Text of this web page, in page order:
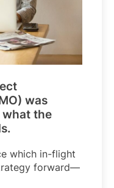
was
what the
which in-flight
forward—